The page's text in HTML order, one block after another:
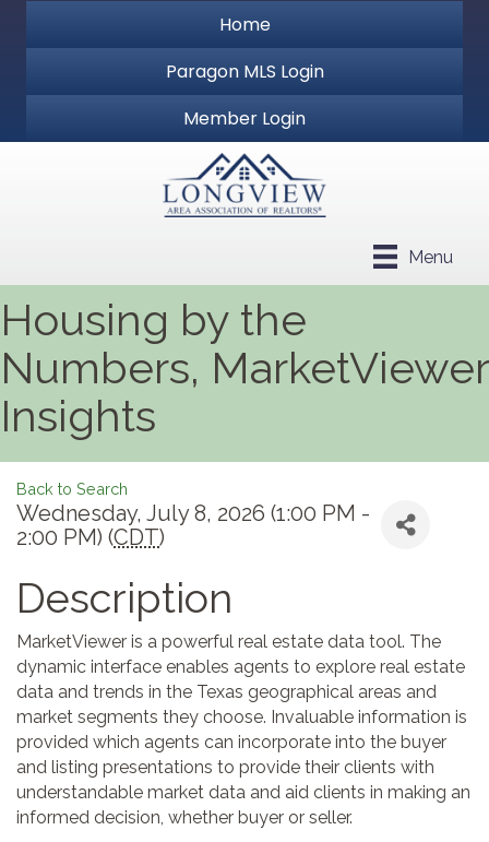
Home
Paragon MLS Login
Member Login
Menu
Housing by the
Numbers, MarketViewer
Insights
Back to Search
Wednesday, July 8, 2026 (1:00 PM -
2:00 PM) (CDT)
Description
MarketViewer is a powerful real estate data tool. The
dynamic interface enables agents to explore real estate
data and trends in the Texas geographical areas and
market segments they choose. Invaluable information is
provided which agents can incorporate into the buyer
and listing presentations to provide their clients with
understandable market data and aid clients in making an
informed decision, whether buyer or seller.